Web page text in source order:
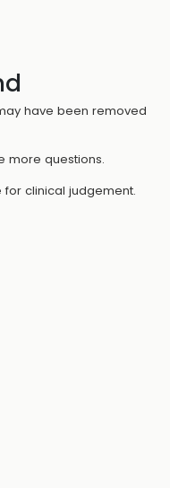
have been removed
more questions.
for clinical judgement.